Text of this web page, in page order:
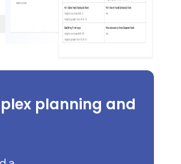
planning and